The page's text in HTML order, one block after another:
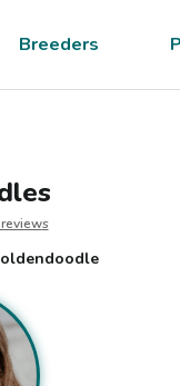
Breeders
s